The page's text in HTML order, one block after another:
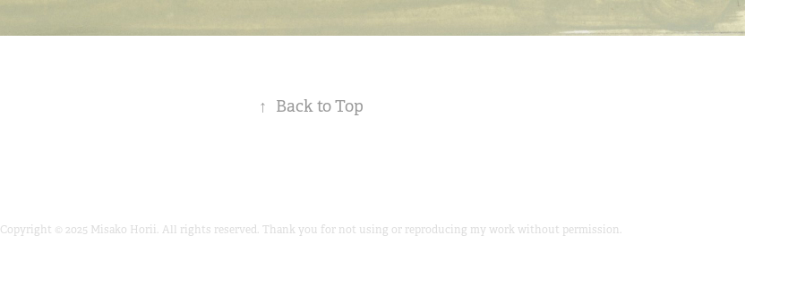
↑ Back to Top
Copyright © 2025 Misako Horii. All rights reserved. Thank you for not using or reproducing my work without permission.